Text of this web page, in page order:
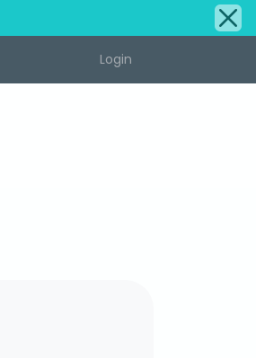
Login